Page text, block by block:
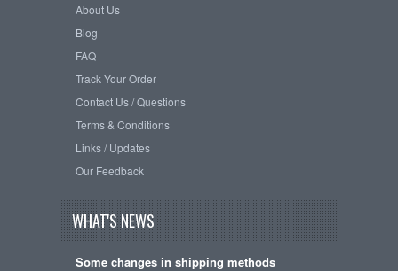
About Us
Blog
FAQ
Track Your Order
Contact Us / Questions
Terms & Conditions
Links / Updates
Our Feedback
WHAT'S NEWS
Some changes in shipping methods